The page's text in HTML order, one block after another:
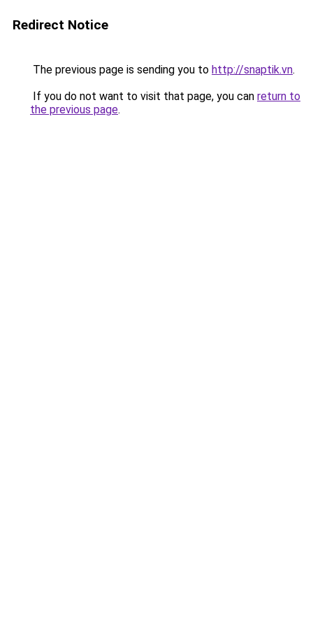
Redirect Notice
The previous page is sending you to http://snaptik.vn.
If you do not want to visit that page, you can return to
the previous page.